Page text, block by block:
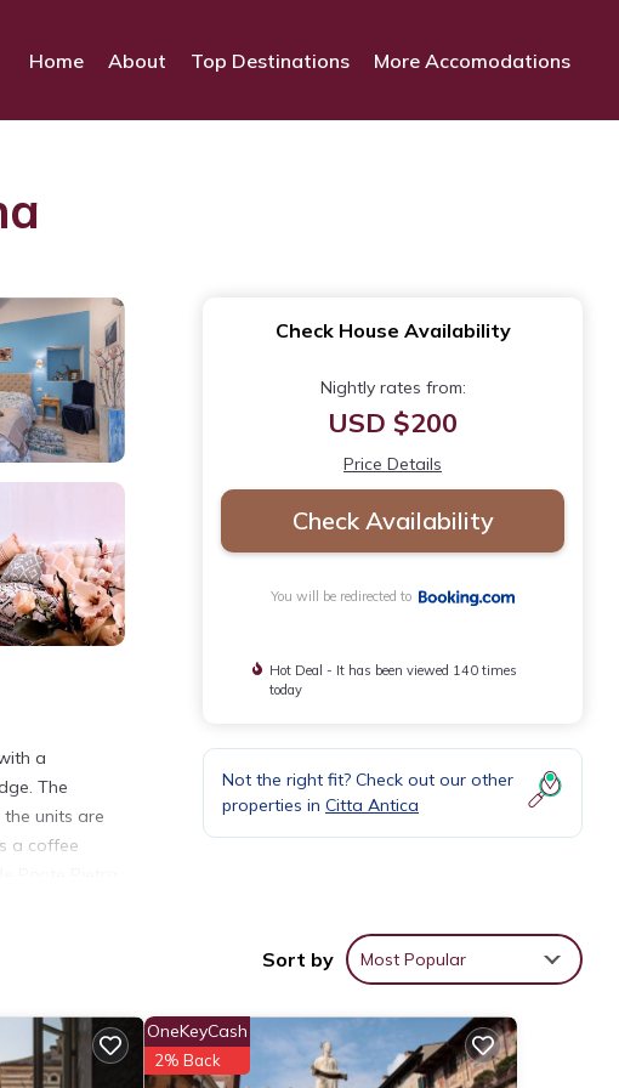
Home About Top Destinations More Accomodations
a
The
units are
a coffee
the
for your
Check House Availability
Nightly rates from:
USD $200
Price Details
Check Availability
You will be redirected to
Hot Deal - It has been viewed 140 times
today
Not the right fit? Check out our other
properties in Citta Antica
Sort by Most Popular
OneKeyCash
2% Back